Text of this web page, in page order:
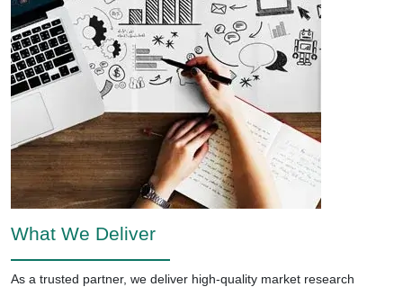
What We Deliver
As a trusted partner, we deliver high-quality market research